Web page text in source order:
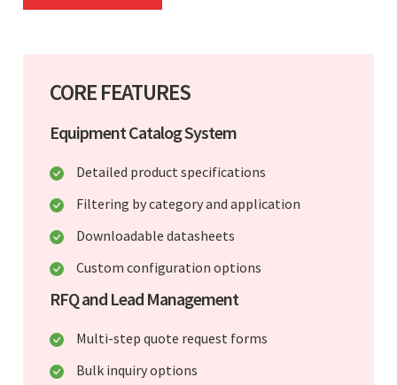
CORE FEATURES
Equipment Catalog System
Detailed product specifications
Filtering by category and application
Downloadable datasheets
Custom configuration options
RFQ and Lead Management
Multi-step quote request forms
Bulk inquiry options